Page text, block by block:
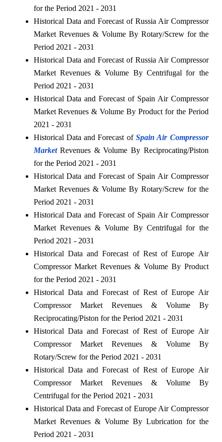
for the Period 2021 - 2031
Historical Data and Forecast of Russia Air Compressor
Market Revenues & Volume By Rotary/Screw for the
Period 2021 - 2031
Historical Data and Forecast of Russia Air Compressor
Market Revenues & Volume By Centrifugal for the
Period 2021 - 2031
Historical Data and Forecast of Spain Air Compressor
Market Revenues & Volume By Product for the Period
2021 - 2031
Historical Data and Forecast of Spain Air Compressor
MarketRevenues & Volume By Reciprocating/Piston
for the Period 2021 - 2031
Historical Data and Forecast of Spain Air Compressor
Market Revenues & Volume By Rotary/Screw for the
Period 2021 - 2031
Historical Data and Forecast of Spain Air Compressor
Market Revenues & Volume By Centrifugal for the
Period 2021 - 2031
Historical Data and Forecast of Rest of Europe Air
Compressor Market Revenues & Volume By Product
for the Period 2021 - 2031
Historical Data and Forecast of Rest of Europe Air
Compressor Market Revenues & Volume By
Reciprocating/Piston for the Period 2021 - 2031
Historical Data and Forecast of Rest of Europe Air
Compressor Market Revenues & Volume By
Rotary/Screw for the Period 2021 - 2031
Historical Data and Forecast of Rest of Europe Air
Compressor Market Revenues & Volume By
Centrifugal for the Period 2021 - 2031
Historical Data and Forecast of Europe Air Compressor
Market Revenues & Volume By Lubrication for the
Period 2021 - 2031